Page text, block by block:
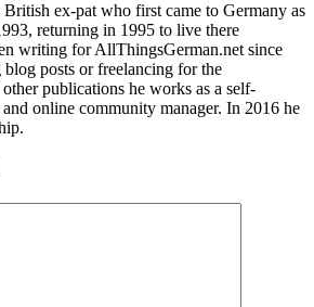
British ex-pat who first came to Germany as
returning in 1995 to live there
writing for AllThingsGerman.net since
posts or freelancing for the
publications he works as a self-
online community manager. In 2016 he